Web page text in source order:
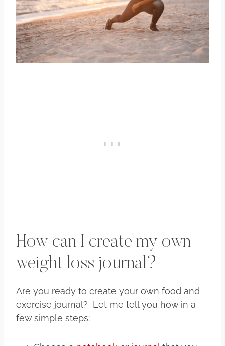
How can I create my own
weight loss journal?
Are you ready to create your own food and
exercise journal? Let me tell you how in a
few simple steps: